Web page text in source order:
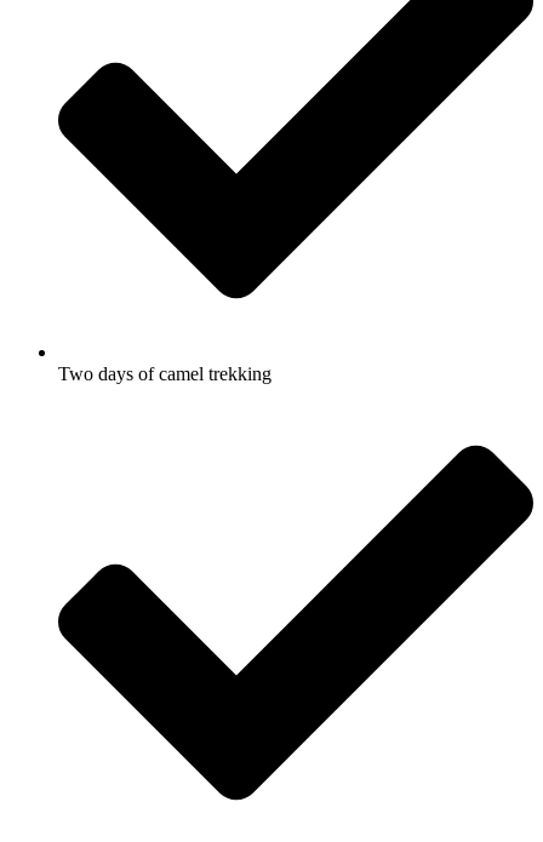
Two days of camel trekking